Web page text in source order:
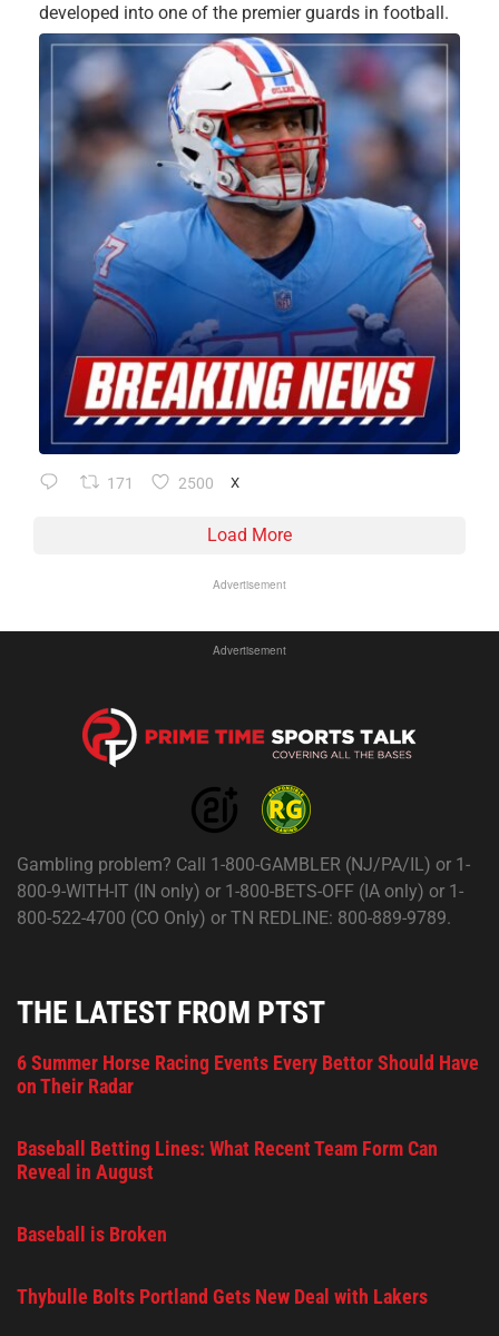
developed into one of the premier guards in football.
171 2500 X
Load More
Advertisement
Advertisement
Gambling problem? Call 1-800-GAMBLER (NJ/PA/IL) or 1-
800-9-WITH-IT (IN only) or 1-800-BETS-OFF (IA only) or 1-
800-522-4700 (CO Only) or TN REDLINE: 800-889-9789.
THE LATEST FROM PTST
6 Summer Horse Racing Events Every Bettor Should Have
on Their Radar
Baseball Betting Lines: What Recent Team Form Can
Reveal in August
Baseball is Broken
Thybulle Bolts Portland Gets New Deal with Lakers